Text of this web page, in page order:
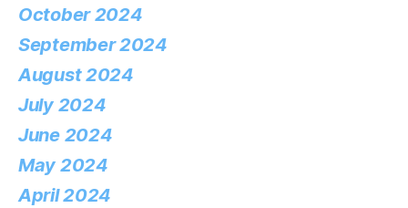
October 2024
September 2024
August 2024
July 2024
June 2024
May 2024
April 2024